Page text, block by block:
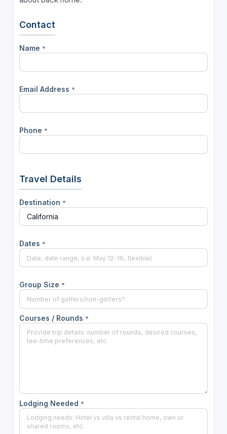
Contact
Name *
Email Address *
Phone *
Travel Details
Destination *
Dates *
Group Size *
Courses / Rounds *
Lodging Needed *